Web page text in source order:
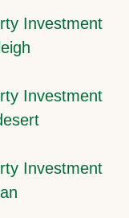
Investment
Investment
Investment